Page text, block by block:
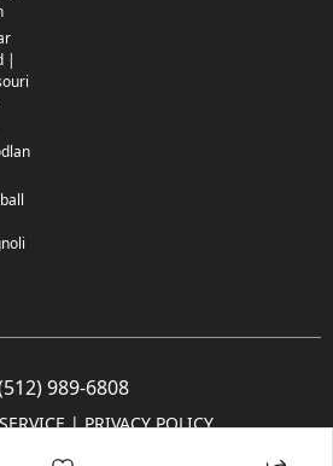
|
989-6808
| PRIVACY POLICY
Impact Newspaper Co. All rights reserved.